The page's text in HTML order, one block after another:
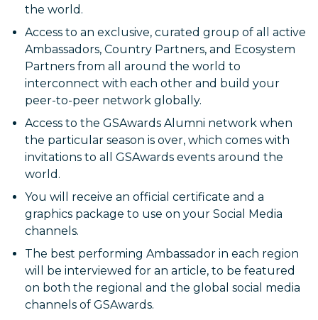
the world.
Access to an exclusive, curated group of all active
Ambassadors, Country Partners, and Ecosystem
Partners from all around the world to
interconnect with each other and build your
peer-to-peer network globally.
Access to the GSAwards Alumni network when
the particular season is over, which comes with
invitations to all GSAwards events around the
world.
You will receive an official certificate and a
graphics package to use on your Social Media
channels.
The best performing Ambassador in each region
will be interviewed for an article, to be featured
on both the regional and the global social media
channels of GSAwards.